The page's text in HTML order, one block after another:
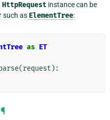
HttpRequestinstance can be
such as ElementTree:
as ET
(request ):
¶